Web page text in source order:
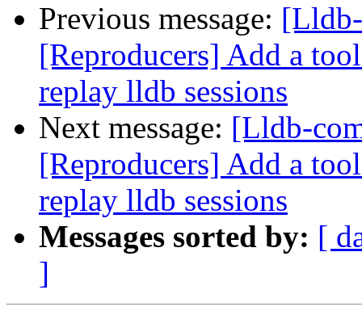
Previous message:
[Reproducers] Add a
replay lldb sessions
Next message: [Lldb-
[Reproducers] Add a
replay lldb sessions
Messages sorted by: [
]